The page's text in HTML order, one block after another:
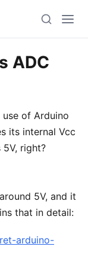
ADC
of Arduino
its internal Vcc
right?
around 5V, and it
that in detail:
arduino-